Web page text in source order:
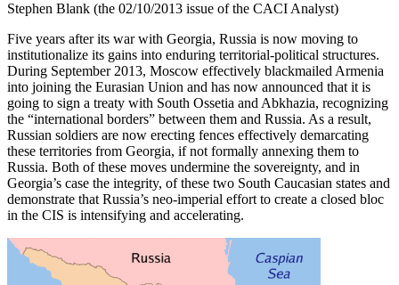
Stephen Blank (the 02/10/2013 issue of the CACI Analyst)
Five years after its war with Georgia, Russia is now moving to
institutionalize its gains into enduring territorial-political structures.
During September 2013, Moscow effectively blackmailed Armenia
into joining the Eurasian Union and has now announced that it is
going to sign a treaty with South Ossetia and Abkhazia, recognizing
the “international borders” between them and Russia. As a result,
Russian soldiers are now erecting fences effectively demarcating
these territories from Georgia, if not formally annexing them to
Russia. Both of these moves undermine the sovereignty, and in
Georgia’s case the integrity, of these two South Caucasian states and
demonstrate that Russia’s neo-imperial effort to create a closed bloc
in the CIS is intensifying and accelerating.